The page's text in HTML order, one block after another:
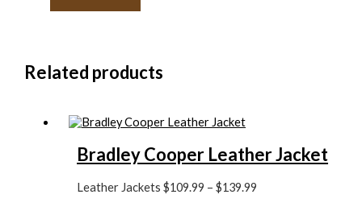
Related products
Bradley Cooper Leather Jacket
Leather Jackets$109.99 – $139.99